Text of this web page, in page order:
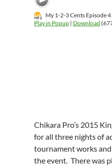
My 1-2-3 Cents Episode
Play in Popup | Download
Chikara Pro’s 2015
for all three nights of
tournament works
the event. There was